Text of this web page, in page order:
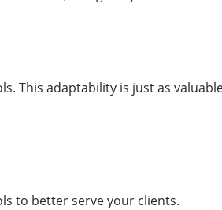
This adaptability is just as
to better serve your clients.